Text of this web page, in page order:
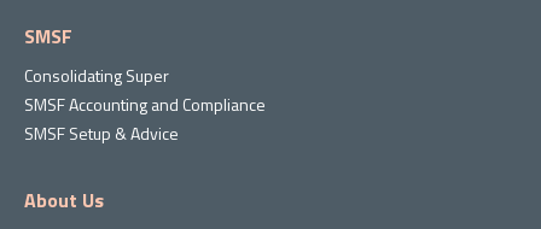
SMSF
Consolidating Super
SMSF Accounting and Compliance
SMSF Setup & Advice
About Us